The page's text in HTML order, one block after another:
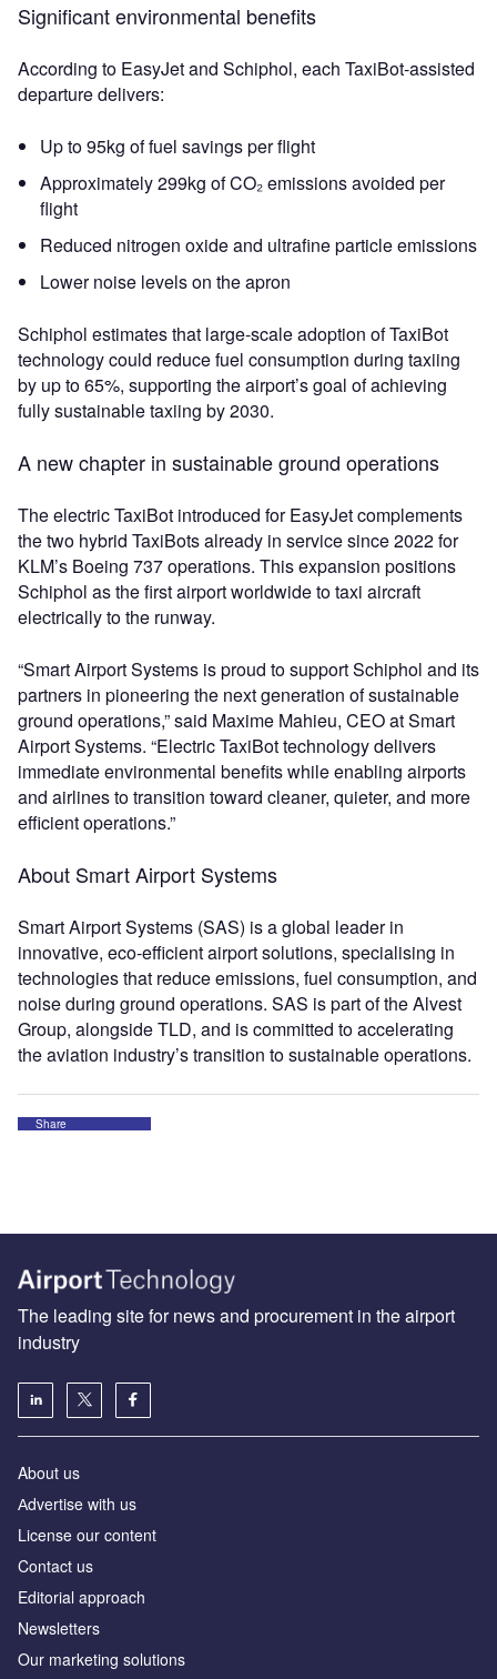
Significant environmental benefits
According to EasyJet and Schiphol, each TaxiBot‑assisted
departure delivers:
Up to 95kg of fuel savings per flight
Approximately 299kg of CO₂ emissions avoided per
flight
Reduced nitrogen oxide and ultrafine particle emissions
Lower noise levels on the apron
Schiphol estimates that large‑scale adoption of TaxiBot
technology could reduce fuel consumption during taxiing
by up to 65%, supporting the airport’s goal of achieving
fully sustainable taxiing by 2030.
A new chapter in sustainable ground operations
The electric TaxiBot introduced for EasyJet complements
the two hybrid TaxiBots already in service since 2022 for
KLM’s Boeing 737 operations. This expansion positions
Schiphol as the first airport worldwide to taxi aircraft
electrically to the runway.
“Smart Airport Systems is proud to support Schiphol and its
partners in pioneering the next generation of sustainable
ground operations,” said Maxime Mahieu, CEO at Smart
Airport Systems. “Electric TaxiBot technology delivers
immediate environmental benefits while enabling airports
and airlines to transition toward cleaner, quieter, and more
efficient operations.”
About Smart Airport Systems
Smart Airport Systems (SAS) is a global leader in
innovative, eco‑efficient airport solutions, specialising in
technologies that reduce emissions, fuel consumption, and
noise during ground operations. SAS is part of the Alvest
Group, alongside TLD, and is committed to accelerating
the aviation industry’s transition to sustainable operations.
Share
The leading site for news and procurement in the airport
industry
About us
Аdvertise with us
License our content
Contact us
Editorial approach
Newsletters
Our marketing solutions